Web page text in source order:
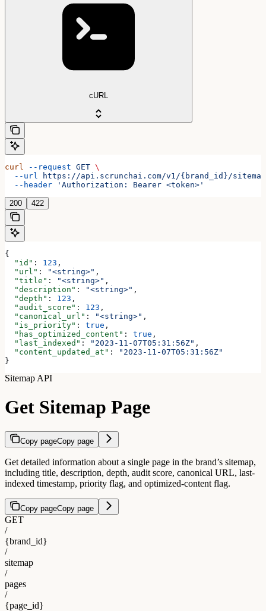
cURL
curl --request GET \
  --url
https://api.scrunchai.com/v1/{brand_id}/
  --header
'Authorization: Bearer <token>'
200 422
{
  "id"
: 123 ,
  "url"
: "<string>" ,
  "title"
: "<string>" ,
  "description"
: "<string>" ,
  "depth"
: 123 ,
  "audit_score"
: 123 ,
  "canonical_url"
: "<string>" ,
  "is_priority"
: true ,
  "has_optimized_content"
: true ,
  "last_indexed"
: "2023-11-07T05:31:56Z" ,
  "content_updated_at"
:
"2023-11-07T05:31:56Z"
}
Sitemap API
Get Sitemap Page
Copy pageCopy page
Get detailed information about a single page in the brand’s sitemap,
including title, description, depth, audit score, canonical URL, last-
indexed timestamp, priority flag, and optimized-content flag.
Copy pageCopy page
GET
/
{brand_id}
/
sitemap
/
pages
/
{page_id}